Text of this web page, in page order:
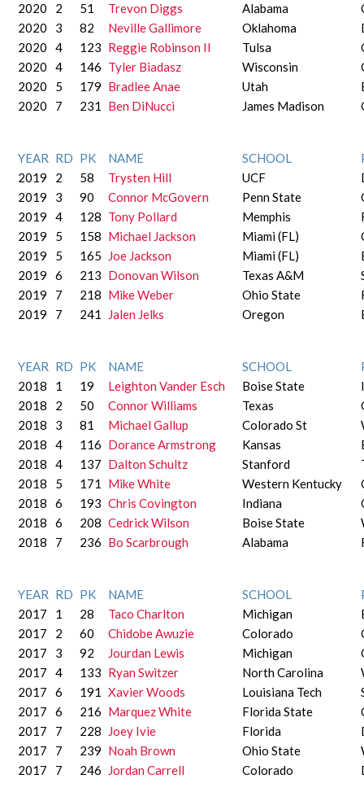
2020
2 51 Trevon Diggs Alabama
2020
3 82 Neville Gallimore Oklahoma
2020
4 123 Reggie Robinson II Tulsa
2020
4 146 Tyler Biadasz Wisconsin
2020
5 179 Bradlee Anae Utah
2020
7 231 Ben DiNucci James Madison
YEAR RD PK NAME SCHOOL
2019
2 58 Trysten Hill UCF
2019
3 90 Connor McGovern Penn State
2019
4 128 Tony Pollard Memphis
2019
5 158 Michael Jackson Miami (FL)
2019
5 165 Joe Jackson Miami (FL)
2019
6 213 Donovan Wilson Texas A&M
2019
7 218 Mike Weber Ohio State
2019
7 241 Jalen Jelks Oregon
YEAR RD PK NAME SCHOOL
2018
1 19 Leighton Vander Esch Boise State
2018
2 50 Connor Williams Texas
2018
3 81 Michael Gallup Colorado St
2018
4 116 Dorance Armstrong Kansas
2018
4 137 Dalton Schultz Stanford
2018
5 171 Mike White Western Kentucky
2018
6 193 Chris Covington Indiana
2018
6 208 Cedrick Wilson Boise State
2018
7 236 Bo Scarbrough Alabama
YEAR RD PK NAME SCHOOL
2017
1 28 Taco Charlton Michigan
2017
2 60 Chidobe Awuzie Colorado
2017
3 92 Jourdan Lewis Michigan
2017
4 133 Ryan Switzer North Carolina
2017
6 191 Xavier Woods Louisiana Tech
2017
6 216 Marquez White Florida State
2017
7 228 Joey Ivie Florida
2017
7 239 Noah Brown Ohio State
2017
7 246 Jordan Carrell Colorado